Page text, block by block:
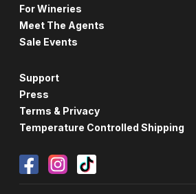
For Wineries
Meet The Agents
Sale Events
Support
Press
Terms & Privacy
Temperature Controlled Shipping